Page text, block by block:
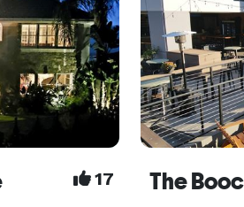
17 The